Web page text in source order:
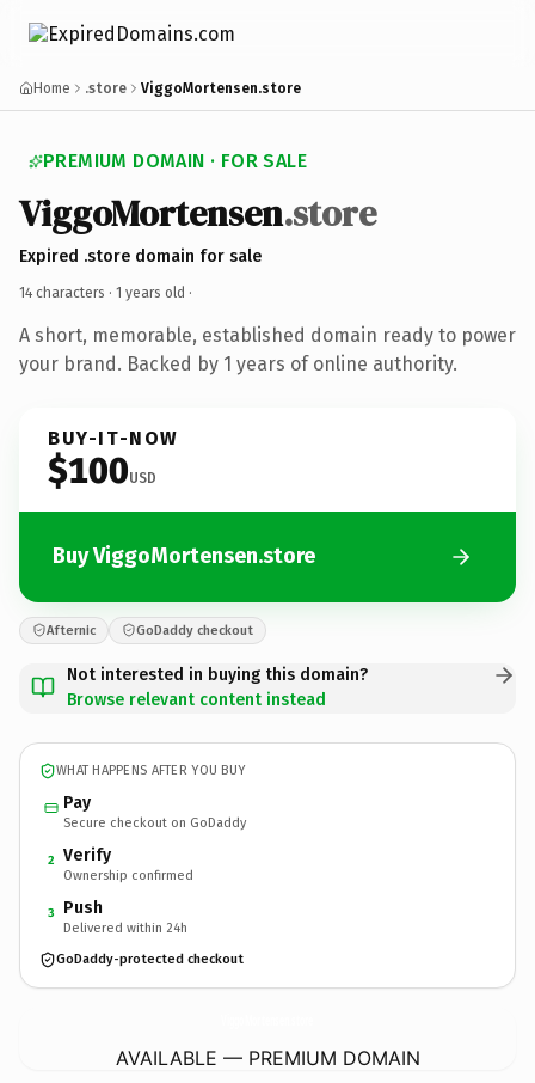
Home .store ViggoMortensen.store
PREMIUM DOMAIN · FOR SALE
ViggoMortensen.store
Expired .store domain for sale
14 characters · 1 years old ·
A short, memorable, established domain ready to power
your brand. Backed by 1 years of online authority.
BUY-IT-NOW
$100USD
Buy ViggoMortensen.store
Afternic GoDaddy checkout
Not interested in buying this domain?
Browse relevant content instead
WHAT HAPPENS AFTER YOU BUY
Pay
Secure checkout on GoDaddy
2 Verify
Ownership confirmed
3 Push
Delivered within 24h
GoDaddy-protected checkout
AVAILABLE — PREMIUM DOMAIN